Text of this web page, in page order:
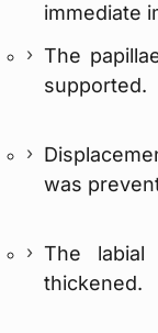
immediate
The
supported.
was
The
thickened.